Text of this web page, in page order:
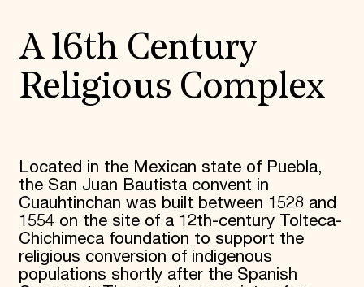
A 16th Century
Religious Complex
Located in the Mexican state of Puebla,
the San Juan Bautista convent in
Cuauhtinchan was built between 1528 and
1554 on the site of a 12th-century Tolteca-
Chichimeca foundation to support the
religious conversion of indigenous
populations shortly after the Spanish